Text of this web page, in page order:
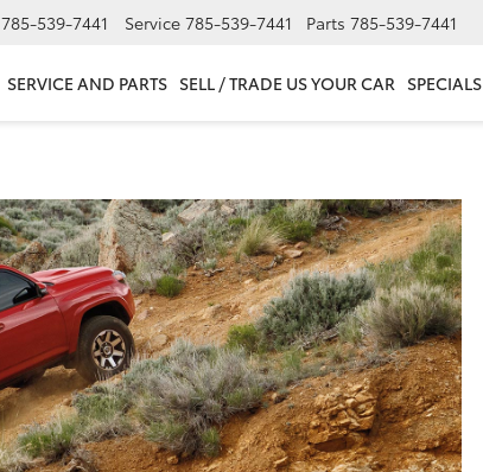
785-539-7441 Service 785-539-7441 Parts 785-539-7441
SERVICE AND PARTS SELL / TRADE US YOUR CAR SPECIALS